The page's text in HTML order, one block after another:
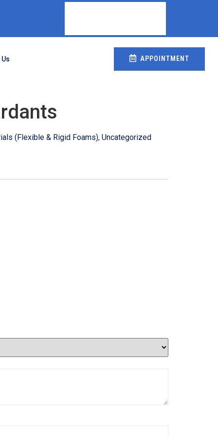
APPOINTMENT
(Flexible & Rigid Foams), Uncategorized